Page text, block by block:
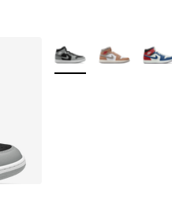
More Colors Available